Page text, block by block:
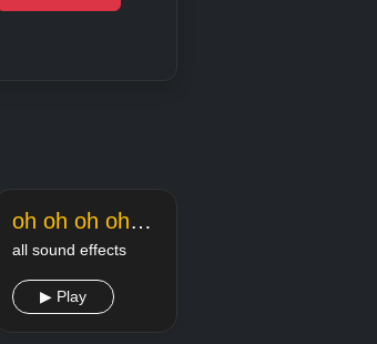
oh oh oh ohhh Music Meme Punkaj Tripathi
all sound effects
▶ Play